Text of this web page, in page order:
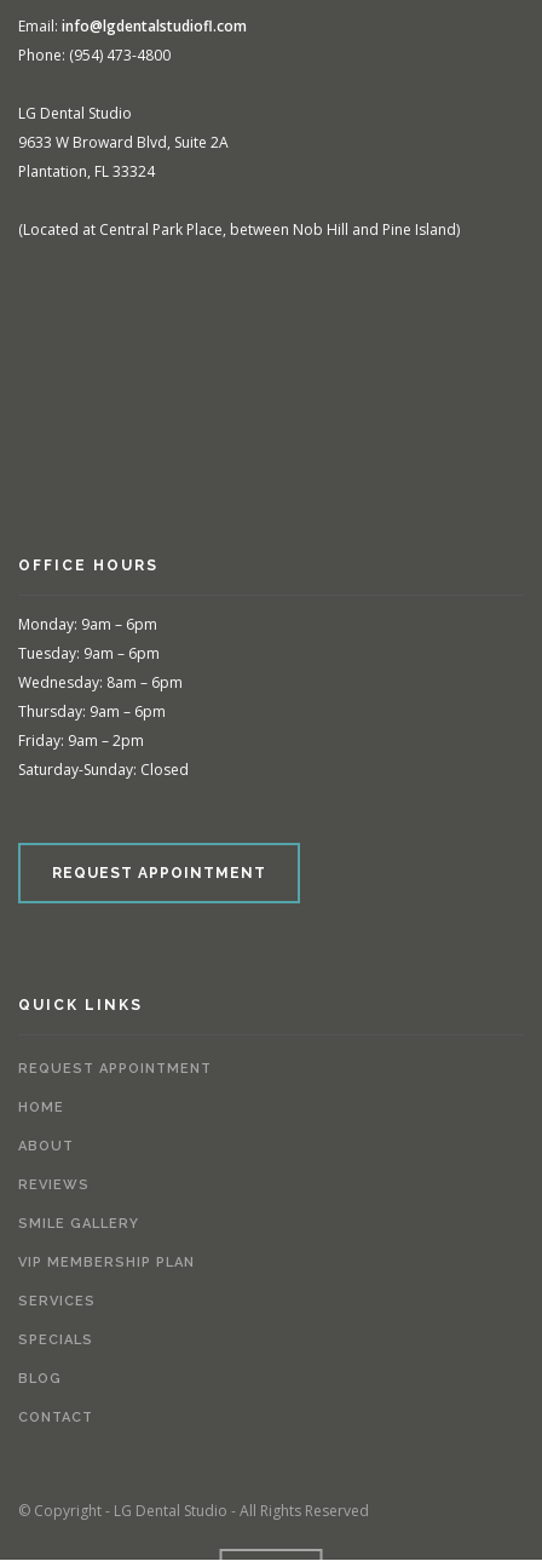
Email: info@lgdentalstudiofl.com
Phone: (954) 473-4800
LG Dental Studio
9633 W Broward Blvd, Suite 2A
Plantation, FL 33324
(Located at Central Park Place, between Nob Hill and Pine Island)
OFFICE HOURS
Monday: 9am – 6pm
Tuesday: 9am – 6pm
Wednesday: 8am – 6pm
Thursday: 9am – 6pm
Friday: 9am – 2pm
Saturday-Sunday: Closed
REQUEST APPOINTMENT
QUICK LINKS
REQUEST APPOINTMENT
HOME
ABOUT
REVIEWS
SMILE GALLERY
VIP MEMBERSHIP PLAN
SERVICES
SPECIALS
BLOG
CONTACT
© Copyright - LG Dental Studio - All Rights Reserved